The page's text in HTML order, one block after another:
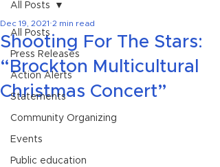
All Posts
Press Releases
Action Alerts
Statements
Community Organizing
Events
Public education
All Posts
Shooting For The Stars:
“Brockton Multicultural
Christmas Concert”
Dec 19, 2021 2 min read